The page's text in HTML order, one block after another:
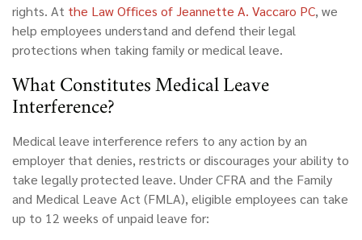
rights. At the Law Offices of Jeannette A. Vaccaro PC, we
help employees understand and defend their legal
protections when taking family or medical leave.
What Constitutes Medical Leave
Interference?
Medical leave interference refers to any action by an
employer that denies, restricts or discourages your ability to
take legally protected leave. Under CFRA and the Family
and Medical Leave Act (FMLA), eligible employees can take
up to 12 weeks of unpaid leave for: